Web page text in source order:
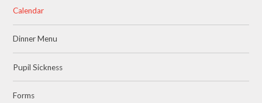
Calendar
Dinner Menu
Pupil Sickness
Forms